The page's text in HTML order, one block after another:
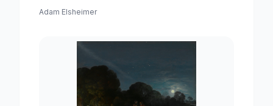
Adam Elsheimer